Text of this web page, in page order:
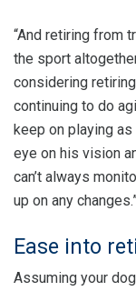
“And retiring from
the sport
considering
continuing to do
keep on playing
eye on his vision
can’t always
up on any
Ease into
Assuming your